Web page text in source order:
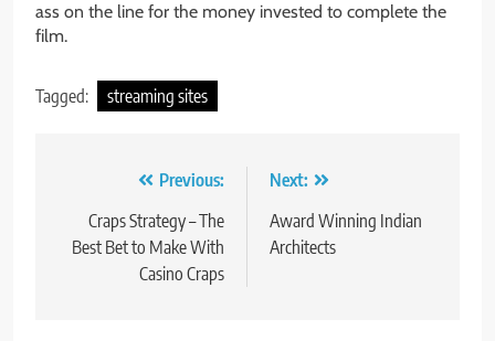
ass on the line for the money invested to complete the
film.
Tagged: streaming sites
navigation
Previous:
Craps Strategy – The
Best Bet to Make With
Casino Craps
Next:
Award Winning Indian
Architects